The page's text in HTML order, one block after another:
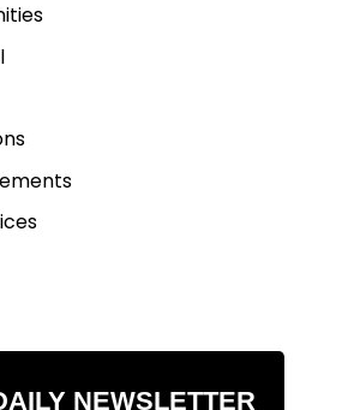
NEWSLETTER